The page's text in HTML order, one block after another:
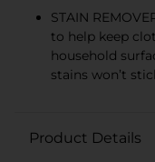
STAIN
to help keep
household
stains won’t
Product Details